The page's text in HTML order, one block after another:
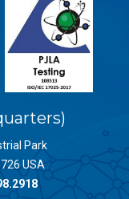
Park
USA